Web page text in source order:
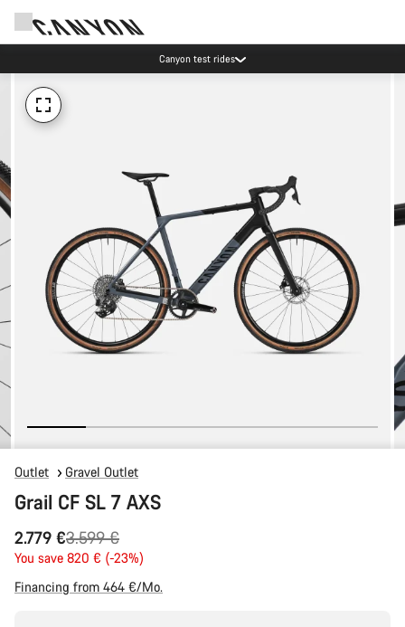
Canyon test rides
Outlet Gravel Outlet
Grail CF SL 7 AXS
2.779 €
Original
price
3.599 €
You save 820 € (-23%)
Financing from 464 €/Mo.